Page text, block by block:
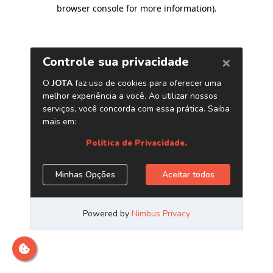
browser console for more information).